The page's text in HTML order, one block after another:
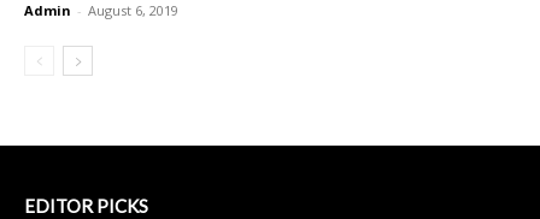
Admin - August 6, 2019
EDITOR PICKS